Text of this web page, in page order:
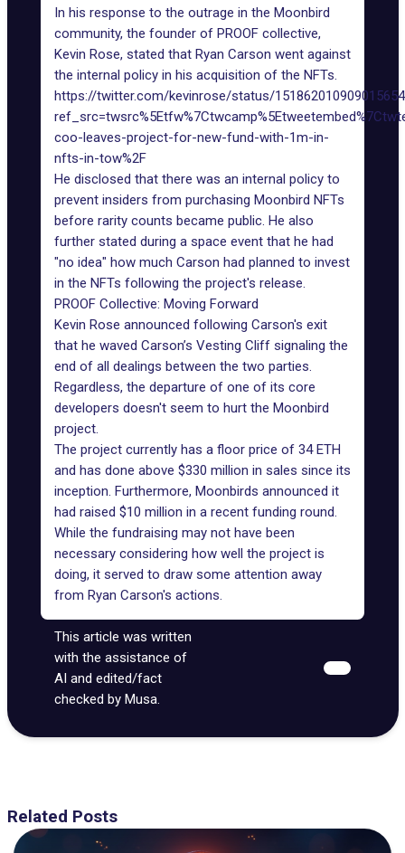
In his response to the outrage in the Moonbird
community, the founder of PROOF collective,
Kevin Rose, stated that Ryan Carson went against
the internal policy in his acquisition of the NFTs.
https://twitter.com/kevinrose/status/
coo-leaves-project-for-new-fund-with-1m-in-
nfts-in-tow%2F
He disclosed that there was an internal policy to
prevent insiders from purchasing Moonbird NFTs
before rarity counts became public. He also
further stated during a space event that he had
"no idea" how much Carson had planned to invest
in the NFTs following the project's release.
PROOF Collective: Moving Forward
Kevin Rose announced following Carson's exit
that he waved Carson’s Vesting Cliff signaling the
end of all dealings between the two parties.
Regardless, the departure of one of its core
developers doesn't seem to hurt the Moonbird
project.
The project currently has a floor price of 34 ETH
and has done above $330 million in sales since its
inception. Furthermore, Moonbirds announced it
had raised $10 million in a recent funding round.
While the fundraising may not have been
necessary considering how well the project is
doing, it served to draw some attention away
from Ryan Carson's actions.
This article was written
with the assistance of
AI and edited/fact
checked by Musa.
Related Posts